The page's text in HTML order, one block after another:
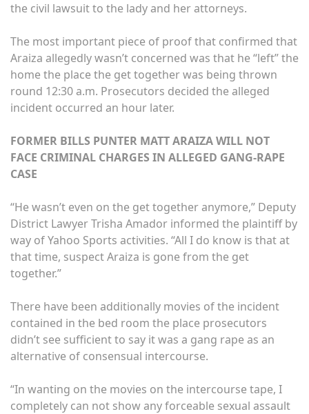
the civil lawsuit to the lady and her attorneys.
The most important piece of proof that confirmed that
Araiza allegedly wasn’t concerned was that he “left” the
home the place the get together was being thrown
round 12:30 a.m. Prosecutors decided the alleged
incident occurred an hour later.
FORMER BILLS PUNTER MATT ARAIZA WILL NOT
FACE CRIMINAL CHARGES IN ALLEGED GANG-RAPE
CASE
“He wasn’t even on the get together anymore,” Deputy
District Lawyer Trisha Amador informed the plaintiff by
way of Yahoo Sports activities. “All I do know is that at
that time, suspect Araiza is gone from the get
together.”
There have been additionally movies of the incident
contained in the bed room the place prosecutors
didn’t see sufficient to say it was a gang rape as an
alternative of consensual intercourse.
“In wanting on the movies on the intercourse tape, I
completely can not show any forceable sexual assault